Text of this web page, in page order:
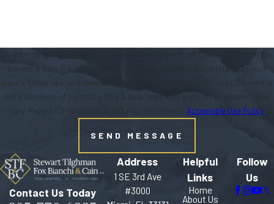
By submitting, you agree to receive text messages from Stewart Tilghman Fox
Bianchi & Cain, P.A. at the number provided, including those related to your
inquiry, follow-ups, and review requests, via automated technology. Consent is
not a condition of purchase. Msg & data rates may apply. Msg frequency may
vary. Reply STOP to cancel or HELP for assistance. Acceptable Use Policy
SEND MESSAGE
Contact Us Today
Address
1 SE 3rd Ave
#3000
Helpful
Links
Home
About Us
Follow
Us